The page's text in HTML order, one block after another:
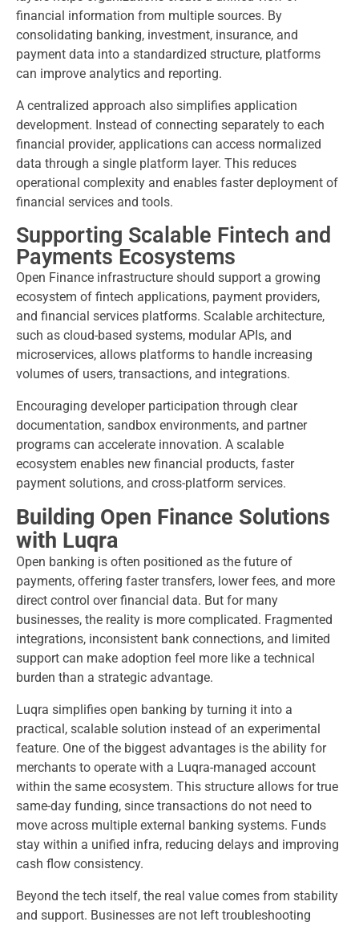
financial information from multiple sources. By
consolidating banking, investment, insurance, and
payment data into a standardized structure, platforms
can improve analytics and reporting.
A centralized approach also simplifies application
development. Instead of connecting separately to each
financial provider, applications can access normalized
data through a single platform layer. This reduces
operational complexity and enables faster deployment of
financial services and tools.
Supporting Scalable Fintech and
Payments Ecosystems
Open Finance infrastructure should support a growing
ecosystem of fintech applications, payment providers,
and financial services platforms. Scalable architecture,
such as cloud-based systems, modular APIs, and
microservices, allows platforms to handle increasing
volumes of users, transactions, and integrations.
Encouraging developer participation through clear
documentation, sandbox environments, and partner
programs can accelerate innovation. A scalable
ecosystem enables new financial products, faster
payment solutions, and cross-platform services.
Building Open Finance Solutions
with Luqra
Open banking is often positioned as the future of
payments, offering faster transfers, lower fees, and more
direct control over financial data. But for many
businesses, the reality is more complicated. Fragmented
integrations, inconsistent bank connections, and limited
support can make adoption feel more like a technical
burden than a strategic advantage.
Luqra simplifies open banking by turning it into a
practical, scalable solution instead of an experimental
feature. One of the biggest advantages is the ability for
merchants to operate with a Luqra-managed account
within the same ecosystem. This structure allows for true
same-day funding, since transactions do not need to
move across multiple external banking systems. Funds
stay within a unified infra, reducing delays and improving
cash flow consistency.
Beyond the tech itself, the real value comes from stability
and support. Businesses are not left troubleshooting